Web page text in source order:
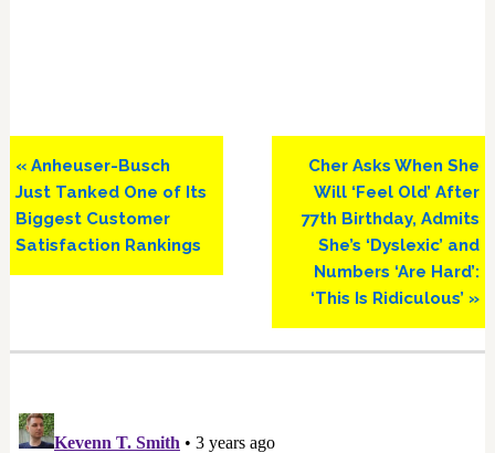
Previous
Post:
« Anheuser-Busch
Just Tanked One of Its
Biggest Customer
Satisfaction Rankings
Next
Post:
Cher Asks When She
Will ‘Feel Old’ After
77th Birthday, Admits
She’s ‘Dyslexic’ and
Numbers ‘Are Hard’:
‘This Is Ridiculous’ »